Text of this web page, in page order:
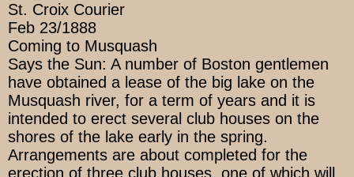
St. Croix Courier
Feb 23/1888
Coming to Musquash
Says the Sun: A number of Boston gentlemen
have obtained a lease of the big lake on the
Musquash river, for a term of years and it is
intended to erect several club houses on the
shores of the lake early in the spring.
Arrangements are about completed for the
erection of three club houses, one of which will